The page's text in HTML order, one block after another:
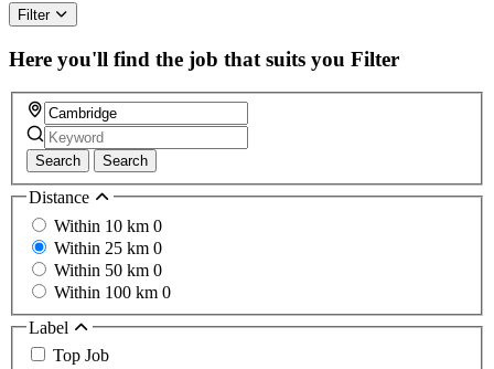
Filter
Here you'll find the job that suits you Filter
Search Search
Distance
Within 10 km 0
Within 25 km 0
Within 50 km 0
Within 100 km 0
Label
Top Job